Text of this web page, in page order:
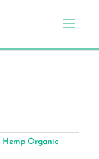
Hemp Organic